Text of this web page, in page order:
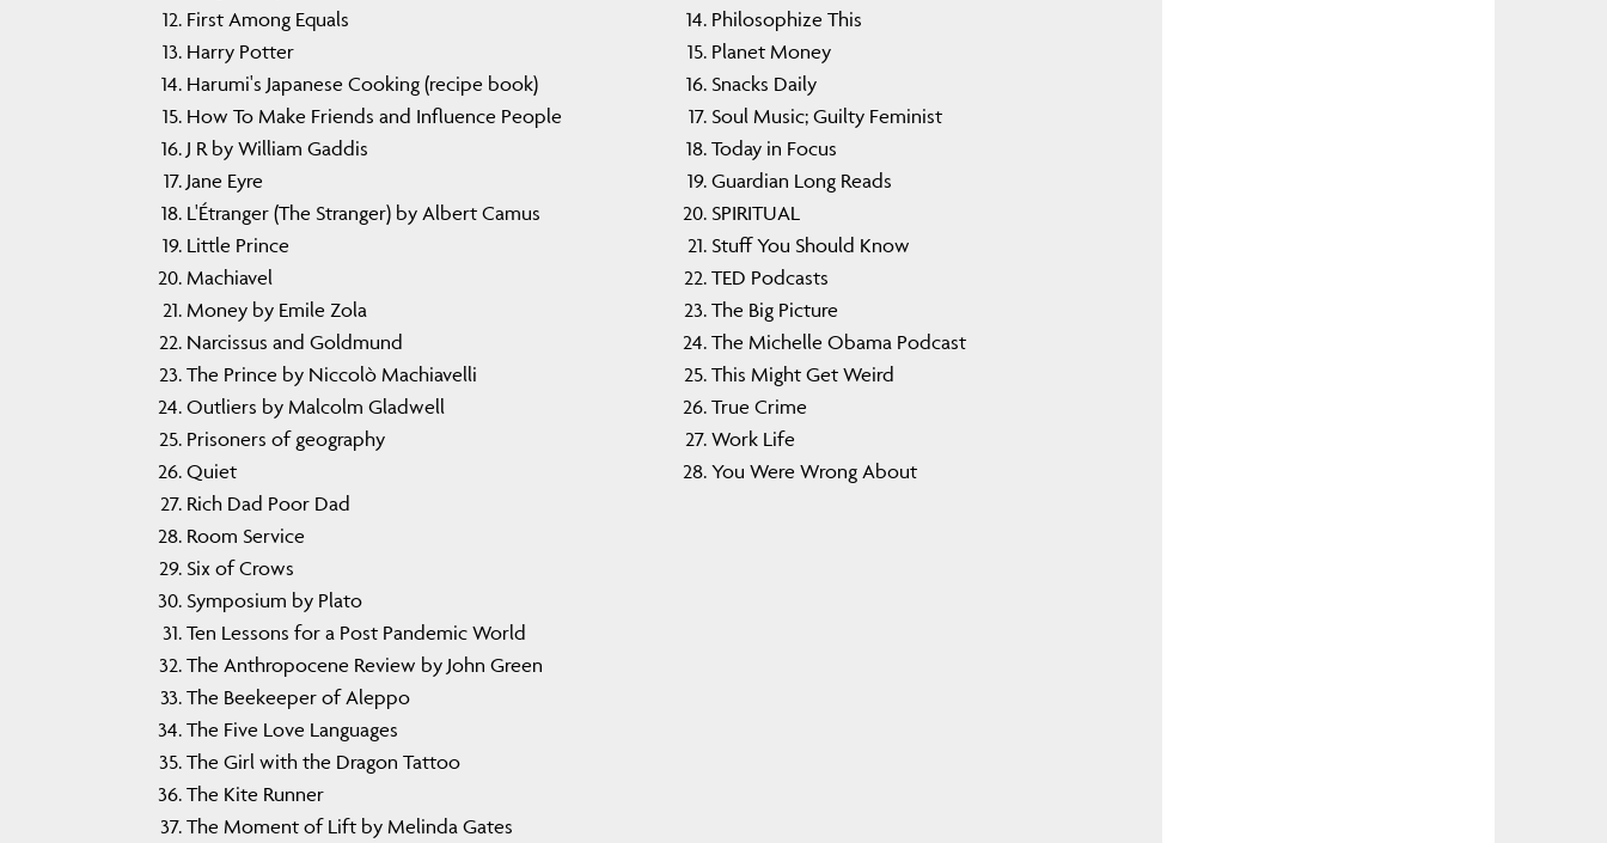
First Among Equals
Harry Potter
Harumi's Japanese Cooking (recipe book)
How To Make Friends and Influence People
J R by William Gaddis
Jane Eyre
L'Étranger (The Stranger) by Albert Camus
Little Prince
Machiavel
Money by Emile Zola
Narcissus and Goldmund
The Prince by Niccolò Machiavelli
Outliers by Malcolm Gladwell
Prisoners of geography
Quiet
Rich Dad Poor Dad
Room Service
Six of Crows
Symposium by Plato
Ten Lessons for a Post Pandemic World
The Anthropocene Review by John Green
The Beekeeper of Aleppo
The Five Love Languages
The Girl with the Dragon Tattoo
The Kite Runner
The Moment of Lift by Melinda Gates
Philosophize This
Planet Money
Snacks Daily
Soul Music; Guilty Feminist
Today in Focus
Guardian Long Reads
SPIRITUAL
Stuff You Should Know
TED Podcasts
The Big Picture
The Michelle Obama Podcast
This Might Get Weird
True Crime
Work Life
You Were Wrong About